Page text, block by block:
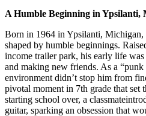
A Humble Beginning in Ypsilanti,
Born in 1964 in Ypsilanti,
shaped by humble beginnings.
income trailer park, his early life
and making new friends. As a
environment didn’t stop him from
pivotal moment in 7th grade that set
starting school over, a
guitar, sparking an obsession that